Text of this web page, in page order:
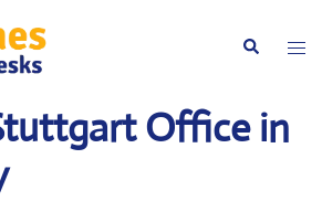
Search
Office in